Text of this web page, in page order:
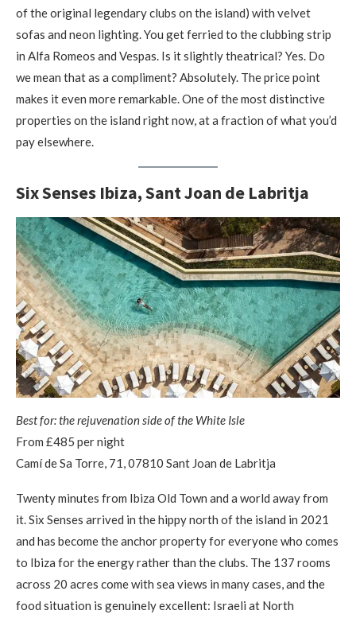
of the original legendary clubs on the island) with velvet
sofas and neon lighting. You get ferried to the clubbing strip
in Alfa Romeos and Vespas. Is it slightly theatrical? Yes. Do
we mean that as a compliment? Absolutely. The price point
makes it even more remarkable. One of the most distinctive
properties on the island right now, at a fraction of what you’d
pay elsewhere.
Six Senses Ibiza, Sant Joan de Labritja
Best for: the rejuvenation side of the White Isle
From £485 per night
Camí de Sa Torre, 71, 07810 Sant Joan de Labritja
Twenty minutes from Ibiza Old Town and a world away from
it. Six Senses arrived in the hippy north of the island in 2021
and has become the anchor property for everyone who comes
to Ibiza for the energy rather than the clubs. The 137 rooms
across 20 acres come with sea views in many cases, and the
food situation is genuinely excellent: Israeli at North